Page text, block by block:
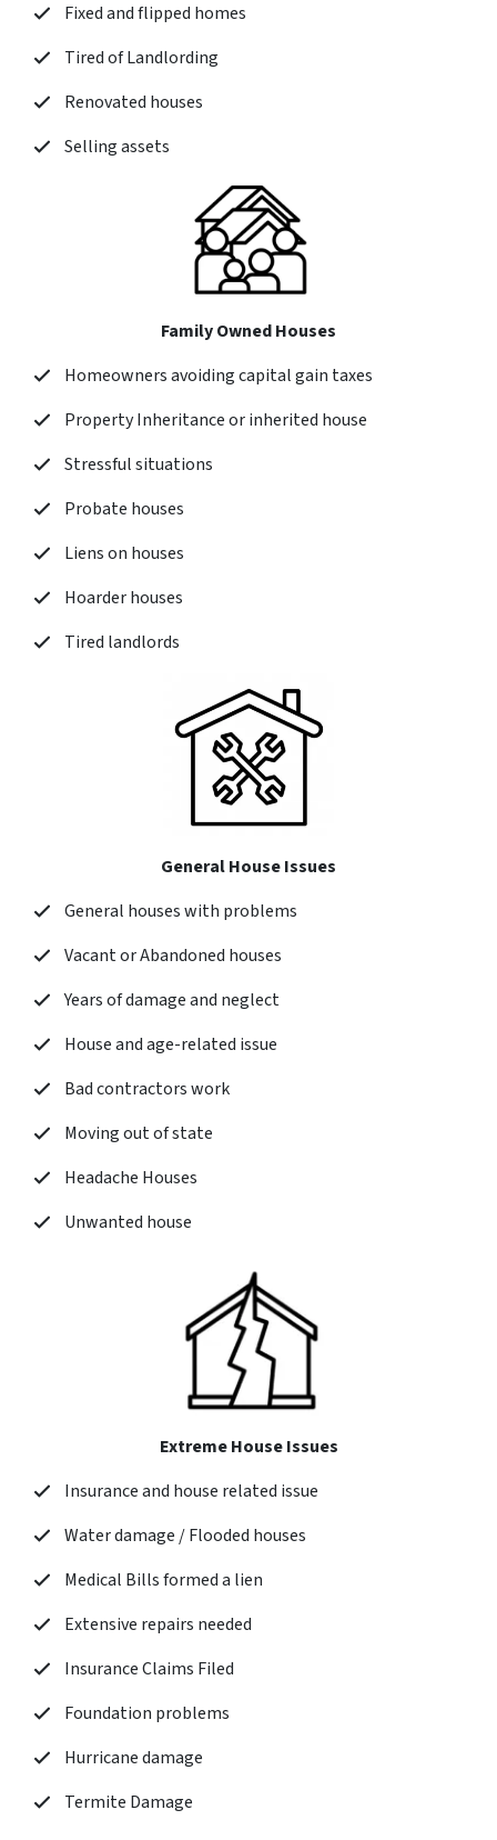
Fixed and flipped homes
Tired of Landlording
Renovated houses
Selling assets
Family Owned Houses
Homeowners avoiding capital gain taxes
Property Inheritance or inherited house
Stressful situations
Probate houses
Liens on houses
Hoarder houses
Tired landlords
General House Issues
General houses with problems
Vacant or Abandoned houses
Years of damage and neglect
House and age-related issue
Bad contractors work
Moving out of state
Headache Houses
Unwanted house
Extreme House Issues
Insurance and house related issue
Water damage / Flooded houses
Medical Bills formed a lien
Extensive repairs needed
Insurance Claims Filed
Foundation problems
Hurricane damage
Termite Damage